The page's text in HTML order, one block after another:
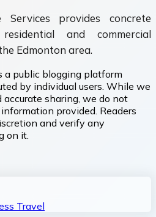
Services provides concrete
and commercial
Edmonton area.
a public blogging platform
by individual users. While we
sharing, we do not
provided. Readers
and verify any
on it.
Travel